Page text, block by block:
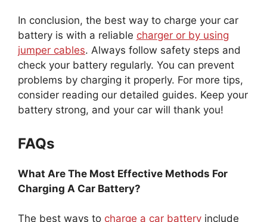
In conclusion, the best way to charge your car
battery is with a reliable charger or by using
jumper cables. Always follow safety steps and
check your battery regularly. You can prevent
problems by charging it properly. For more tips,
consider reading our detailed guides. Keep your
battery strong, and your car will thank you!
FAQs
What Are The Most Effective Methods For
Charging A Car Battery?
The best ways to charge a car battery include